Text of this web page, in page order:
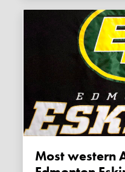
Most western Arctic Inuit oppose